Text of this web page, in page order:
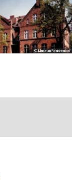
© Museum Reinickendorf